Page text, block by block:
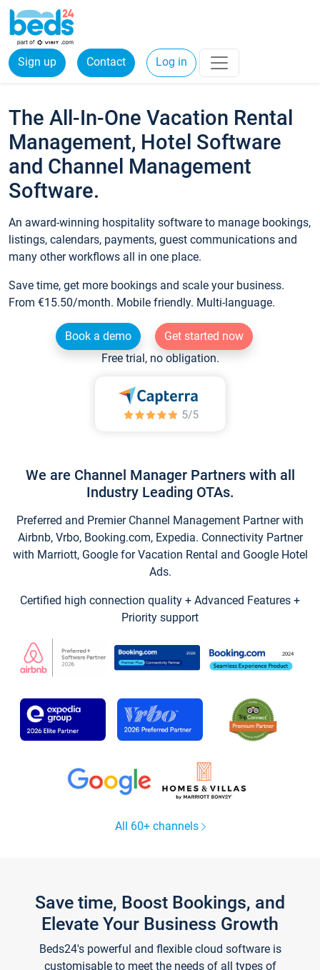
Sign up Contact Log in
The All-In-One Vacation Rental
Management, Hotel Software
and Channel Management
Software.
An award-winning hospitality software to manage bookings,
listings, calendars, payments, guest communications and
many other workflows all in one place.
Save time, get more bookings and scale your business.
From €15.50/month. Mobile friendly. Multi-language.
Book a demo
Get started now
Free trial, no obligation.
We are Channel Manager Partners with all
Industry Leading OTAs.
Preferred and Premier Channel Management Partner with
Airbnb, Vrbo, Booking.com, Expedia. Connectivity Partner
with Marriott, Google for Vacation Rental and Google Hotel
Ads.
Certified high connection quality + Advanced Features +
Priority support
All 60+ channels
Save time, Boost Bookings, and
Elevate Your Business Growth
Beds24's powerful and flexible cloud software is
customisable to meet the needs of all types of